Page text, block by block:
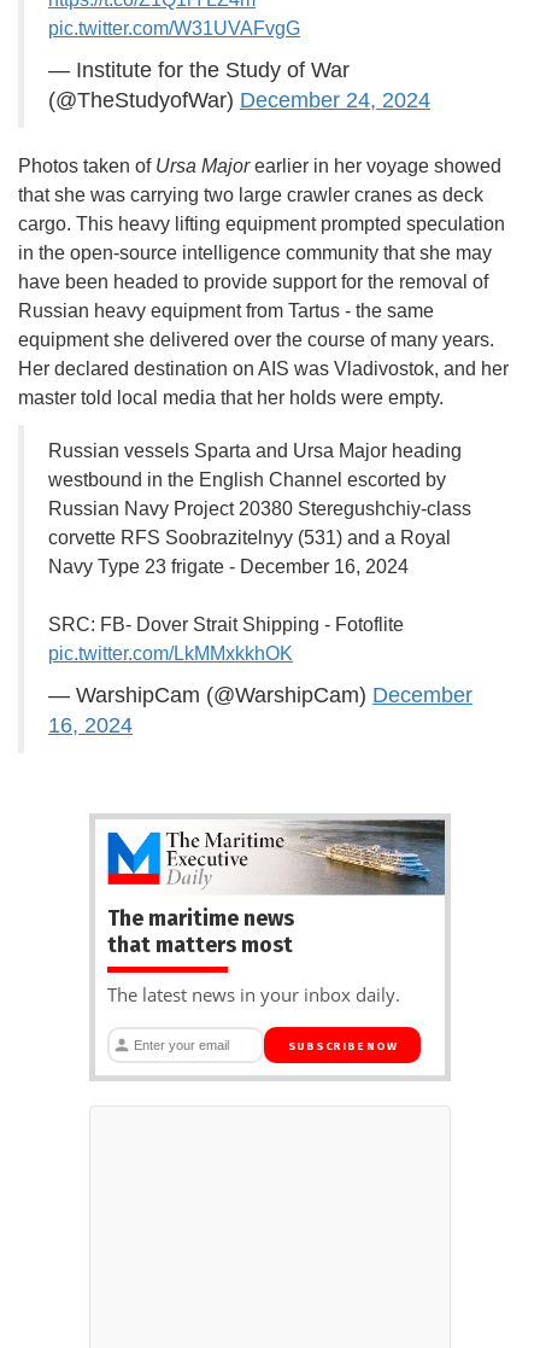
pic.twitter.com/W31UVAFvgG
— Institute for the Study of War
(@TheStudyofWar) December 24, 2024
Photos taken of Ursa Majorearlier in her voyage showed
that she was carrying two large crawler cranes as deck
cargo. This heavy lifting equipment prompted speculation
in the open-source intelligence community that she may
have been headed to provide support for the removal of
Russian heavy equipment from Tartus - the same
equipment she delivered over the course of many years.
Her declared destination on AIS was Vladivostok, and her
master told local media that her holds were empty.
Russian vessels Sparta and Ursa Major heading
westbound in the English Channel escorted by
Russian Navy Project 20380 Steregushchiy-class
corvette RFS Soobrazitelnyy (531) and a Royal
Navy Type 23 frigate - December 16, 2024
SRC: FB- Dover Strait Shipping - Fotoflite
pic.twitter.com/LkMMxkkhOK
— WarshipCam (@WarshipCam) December
16, 2024
The maritime news
that matters most
The latest news in your inbox daily.
SUBSCRIBE NOW